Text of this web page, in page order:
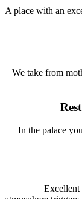
A place with an
We take from
In the palace
Excellent